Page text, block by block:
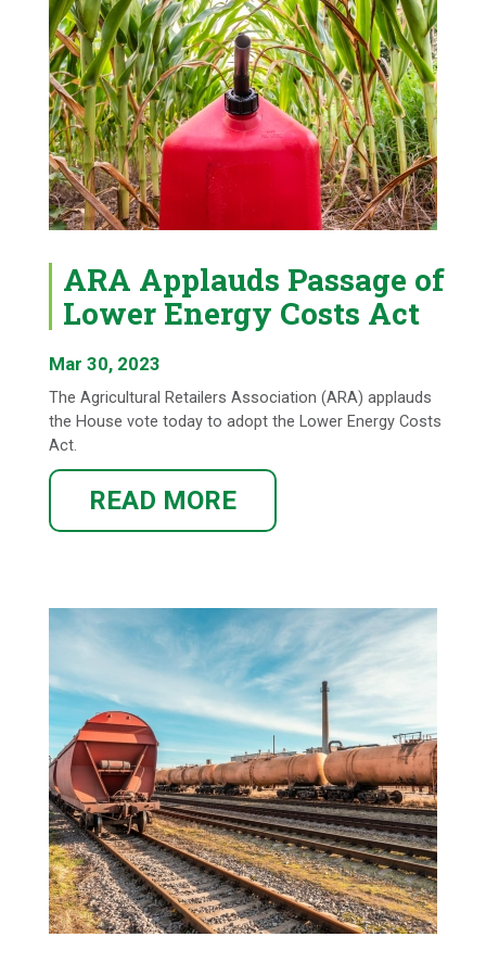
ARA Applauds Passage of
Lower Energy Costs Act
Mar 30, 2023
The Agricultural Retailers Association (ARA) applauds
the House vote today to adopt the Lower Energy Costs
Act.
READ MORE